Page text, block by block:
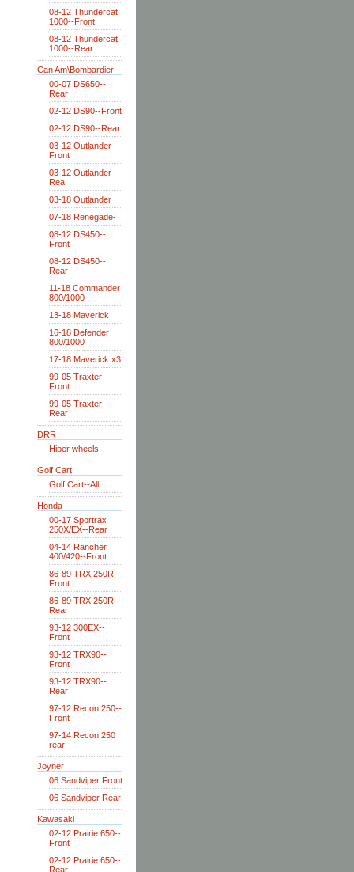
08-12 Thundercat
1000--Front
08-12 Thundercat
1000--Rear
Can Am\Bombardier
00-07 DS650--
Rear
02-12 DS90--Front
02-12 DS90--Rear
03-12 Outlander--
Front
03-12 Outlander--
Rea
03-18 Outlander
07-18 Renegade-
08-12 DS450--
Front
08-12 DS450--
Rear
11-18 Commander
800/1000
13-18 Maverick
16-18 Defender
800/1000
17-18 Maverick x3
99-05 Traxter--
Front
99-05 Traxter--
Rear
DRR
Hiper wheels
Golf Cart
Golf Cart--All
Honda
00-17 Sportrax
250X/EX--Rear
04-14 Rancher
400/420--Front
86-89 TRX 250R--
Front
86-89 TRX 250R--
Rear
93-12 300EX--
Front
93-12 TRX90--
Front
93-12 TRX90--
Rear
97-12 Recon 250--
Front
97-14 Recon 250
rear
Joyner
06 Sandviper Front
06 Sandviper Rear
Kawasaki
02-12 Prairie 650--
Front
02-12 Prairie 650--
Rear